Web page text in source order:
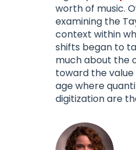
worth of music.
examining the
context within
shifts began to
much about the
toward the
age where
digitization are